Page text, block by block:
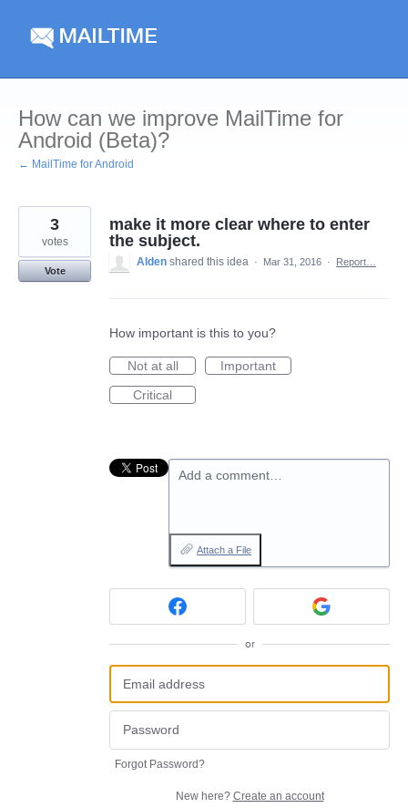
content
How can we improve MailTime for
Android (Beta)?
← MailTime for Android
make it more clear where to enter
the subject.
3
votes
Vote
Alden shared this idea · Mar 31, 2016 · Report…
How important is this to you?
Not at all
Important
Critical
Add a comment…
Attach a File
or
Forgot Password?
New here? Create an account